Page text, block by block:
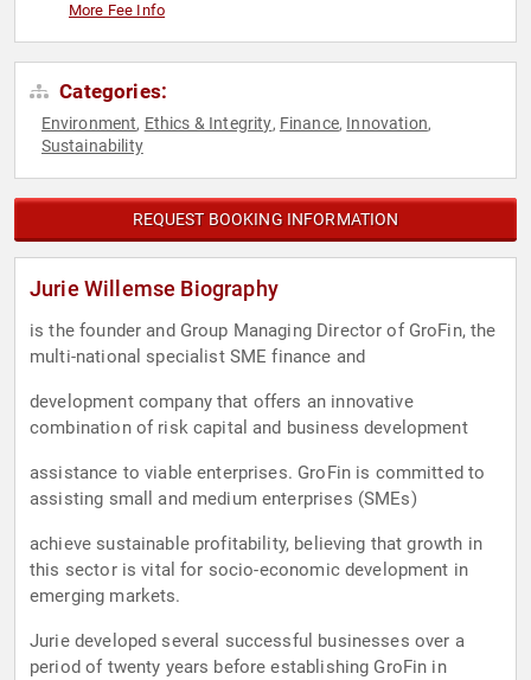
More Fee Info
Categories:
Environment, Ethics & Integrity, Finance, Innovation,
Sustainability
REQUEST BOOKING INFORMATION
Jurie Willemse Biography
is the founder and Group Managing Director of GroFin, the
multi-national specialist SME finance and
development company that offers an innovative
combination of risk capital and business development
assistance to viable enterprises. GroFin is committed to
assisting small and medium enterprises (SMEs)
achieve sustainable profitability, believing that growth in
this sector is vital for socio-economic development in
emerging markets.
Jurie developed several successful businesses over a
period of twenty years before establishing GroFin in